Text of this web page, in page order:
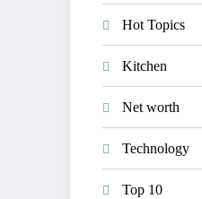
Hot Topics
Kitchen
Net worth
Technology
Top 10